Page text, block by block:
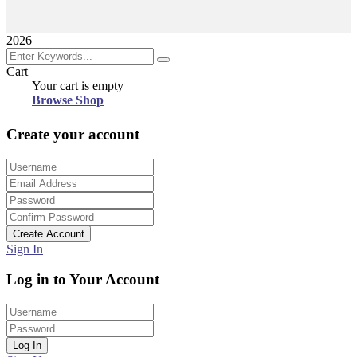
2026
Cart
Your cart is empty
Browse Shop
Create your account
Create Account
Sign In
Log in to Your Account
Log In